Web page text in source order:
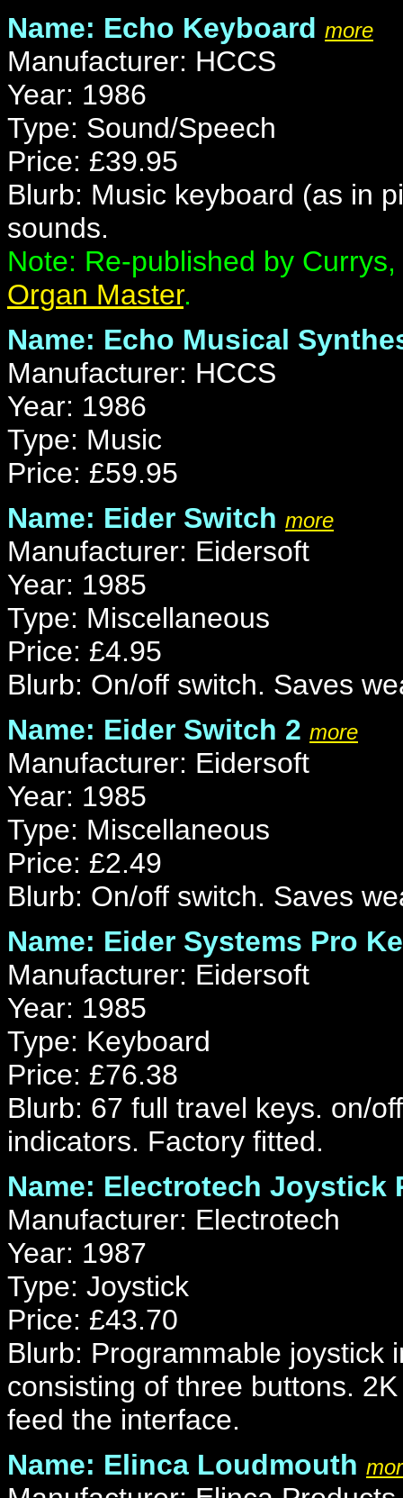
Name: Echo Keyboard more
Manufacturer: HCCS
Year: 1986
Type: Sound/Speech
Price: £39.95
Blurb: Music keyboard (as in
sounds.
Note: Re-published by
Organ Master.
Name: Echo Musical
Manufacturer: HCCS
Year: 1986
Type: Music
Price: £59.95
Name: Eider Switch more
Manufacturer: Eidersoft
Year: 1985
Type: Miscellaneous
Price: £4.95
Blurb: On/off switch. Saves
Name: Eider Switch 2 more
Manufacturer: Eidersoft
Year: 1985
Type: Miscellaneous
Price: £2.49
Blurb: On/off switch. Saves
Name: Eider Systems Pro
Manufacturer: Eidersoft
Year: 1985
Type: Keyboard
Price: £76.38
Blurb: 67 full travel keys. on/
indicators. Factory fitted.
Name: Electrotech Joystick
Manufacturer: Electrotech
Year: 1987
Type: Joystick
Price: £43.70
Blurb: Programmable joystick
consisting of three buttons.
feed the interface.
Name: Elinca Loudmouth